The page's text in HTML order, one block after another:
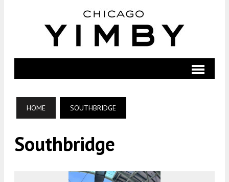
HOME SOUTHBRIDGE
Southbridge